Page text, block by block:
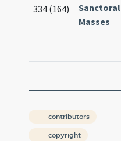
334 (164)
Sanctoral
Masses
contributors
copyright